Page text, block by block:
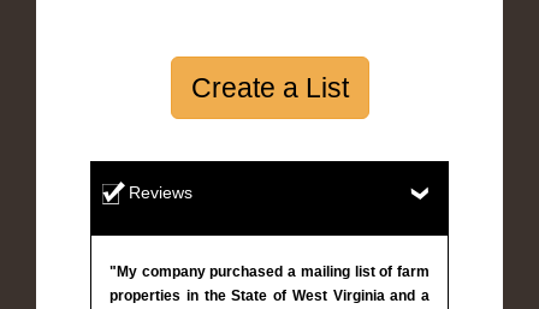
Create a List
Reviews
"My company purchased a mailing list of farm
properties in the State of West Virginia and a